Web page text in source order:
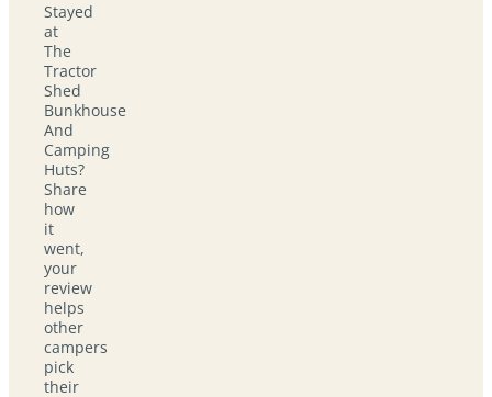
Stayed
at
The
Tractor
Shed
Bunkhouse
And
Camping
Huts?
Share
how
it
went,
your
review
helps
other
campers
pick
their